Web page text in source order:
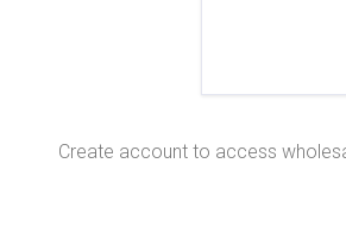
Create account to access